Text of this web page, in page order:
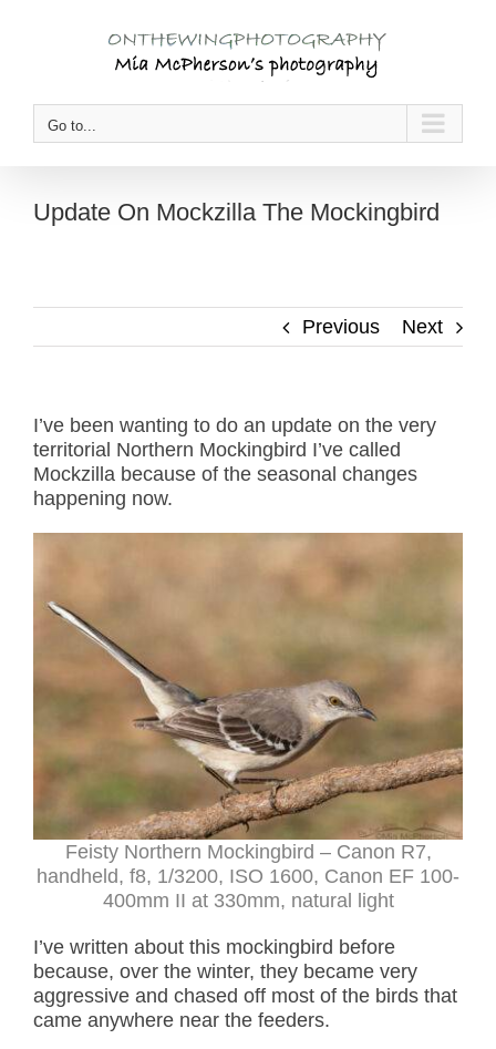
Go to...
Update On Mockzilla The Mockingbird
Previous Next
I’ve been wanting to do an update on the very
territorial Northern Mockingbird I’ve called
Mockzilla because of the seasonal changes
happening now.
Feisty Northern Mockingbird – Canon R7,
handheld, f8, 1/3200, ISO 1600, Canon EF 100-
400mm II at 330mm, natural light
I’ve written about this mockingbird before
because, over the winter, they became very
aggressive and chased off most of the birds that
came anywhere near the feeders.